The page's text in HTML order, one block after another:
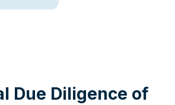
l Due Diligence of